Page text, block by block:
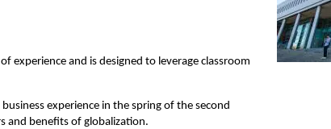
experience and is designed to leverage classroom
experience in the spring of the second
and benefits of globalization.